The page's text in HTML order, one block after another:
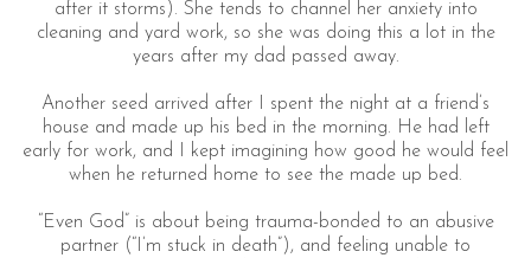
after it storms). She tends to channel her anxiety into
cleaning and yard work, so she was doing this a lot in the
years after my dad passed away.
Another seed arrived after I spent the night at a friend’s
house and made up his bed in the morning. He had left
early for work, and I kept imagining how good he would feel
when he returned home to see the made up bed.
“Even God” is about being trauma-bonded to an abusive
partner (“I’m stuck in death”), and feeling unable to